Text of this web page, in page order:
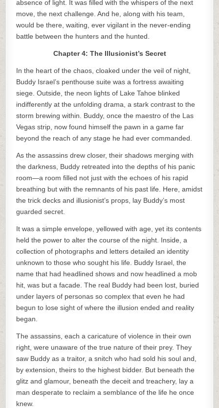
absence of light. It was filled with the whispers of the next
move, the next challenge. And he, along with his team,
would be there, waiting, ever vigilant in the never-ending
battle between the hunters and the hunted.
Chapter 4: The Illusionist’s Secret
In the heart of the chaos, cloaked under the veil of night,
Buddy Israel’s penthouse suite was a fortress awaiting
siege. Outside, the neon lights of Lake Tahoe blinked
indifferently at the unfolding drama, a stark contrast to the
storm brewing within. Buddy, once the maestro of the Las
Vegas strip, now found himself the pawn in a game far
beyond the reach of any stage he had ever commanded.
As the assassins drew closer, their shadows merging with
the darkness, Buddy retreated into the depths of his panic
room—a room filled not just with the echoes of his rapid
breathing but with the remnants of his past life. Here, amidst
the trick decks and illusionist’s props, lay Buddy’s most
guarded secret.
It was a simple envelope, yellowed with age, yet its contents
held the power to alter the course of the night. Inside, a
collection of photographs and letters detailed an identity
unknown to those who sought his life. Buddy Israel, the
name that had headlined shows and now headlined a mob
hit, was but a facade. The real Buddy had been lost, buried
under layers of personas so complex that even he had
begun to lose sight of where the illusion ended and reality
began.
The assassins, each a caricature of violence in their own
right, were unaware of the true nature of their prey. They
saw Buddy as a traitor, a snitch who had sold his soul and,
by extension, theirs to the highest bidder. But beneath the
glitz and glamour, beneath the deceit and treachery, lay a
man desperate to reclaim a semblance of the life he once
knew.